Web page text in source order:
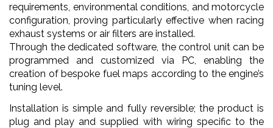
requirements, environmental conditions, and motorcycle
configuration, proving particularly effective when racing
exhaust systems or air filters are installed.
Through the dedicated software, the control unit can be
programmed and customized via PC, enabling the
creation of bespoke fuel maps according to the engine’s
tuning level.
Installation is simple and fully reversible; the product is
plug and play and supplied with wiring specific to the